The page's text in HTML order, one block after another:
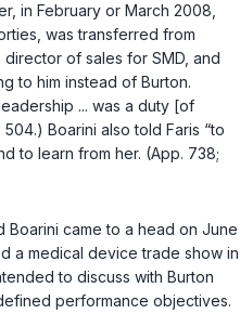
in February or March 2008,
was transferred from
of sales for SMD, and
to him instead of Burton.
... was a duty [of
Boarini also told Faris “to
to learn from her. (App. 738;
came to a head on June
a medical device trade show in
to discuss with Burton
performance objectives.